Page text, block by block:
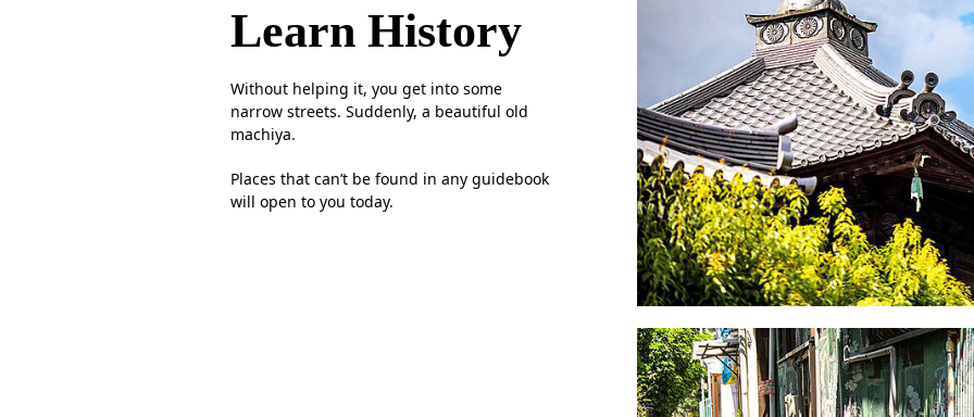
Learn History
Without helping it, you get into some
narrow streets. Suddenly, a beautiful old
machiya.
Places that can’t be found in any guidebook
will open to you today.